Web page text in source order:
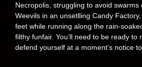
Necropolis, struggling to avoid swarms
Weevils in an unsetlling Candy
feet while running along the rain-
filthy funfair. You’ll need to be ready to
defend yourself at a moment’s notice